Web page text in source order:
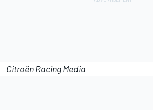
Citroën Racing Media